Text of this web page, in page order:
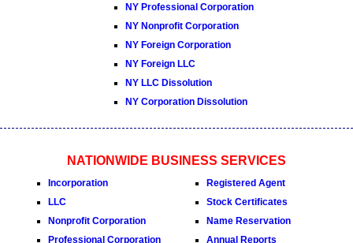
NY Professional Corporation
NY Nonprofit Corporation
NY Foreign Corporation
NY Foreign LLC
NY LLC Dissolution
NY Corporation Dissolution
NATIONWIDE BUSINESS SERVICES
Incorporation
LLC
Nonprofit Corporation
Professional Corporation
Registered Agent
Stock Certificates
Name Reservation
Annual Reports